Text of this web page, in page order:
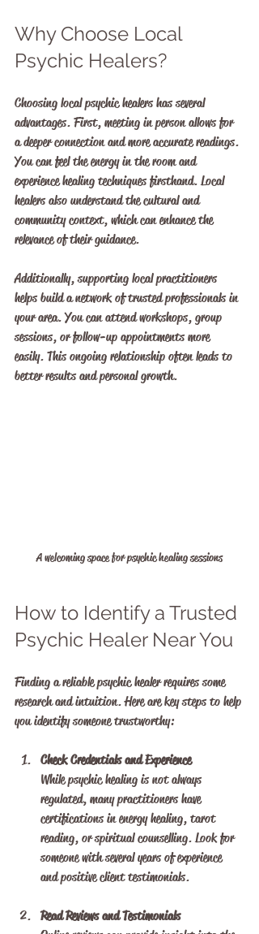
Why Choose Local
Psychic Healers?
Choosing local psychic healers has several
advantages. First, meeting in person allows for
a deeper connection and more accurate readings.
You can feel the energy in the room and
experience healing techniques firsthand. Local
healers also understand the cultural and
community context, which can enhance the
relevance of their guidance.
Additionally, supporting local practitioners
helps build a network of trusted professionals in
your area. You can attend workshops, group
sessions, or follow-up appointments more
easily. This ongoing relationship often leads to
better results and personal growth.
A welcoming space for psychic healing sessions
How to Identify a Trusted
Psychic Healer Near You
Finding a reliable psychic healer requires some
research and intuition. Here are key steps to help
you identify someone trustworthy:
Check Credentials and Experience
While psychic healing is not always
regulated, many practitioners have
certifications in energy healing, tarot
reading, or spiritual counselling. Look for
someone with several years of experience
and positive client testimonials.
Read Reviews and Testimonials